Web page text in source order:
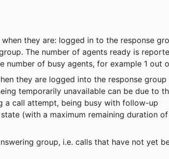
they are: logged in to the response
The number of agents ready is
number of busy agents, for example 1 out
they are logged into the response group
temporarily unavailable can be due to
a call attempt, being busy with follow-up
(with a maximum remaining duration
group, i.e. calls that have not yet